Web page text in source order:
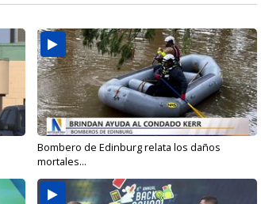
Bombero de Edinburg relata los daños
mortales...